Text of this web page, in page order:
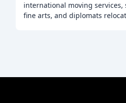
international moving
fine arts, and diplomats